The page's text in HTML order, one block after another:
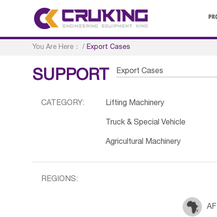
You Are Here： /Export Cases
SUPPORT Export Cases
CATEGORY: Lifting Machinery
Truck & Special Vehicle
Agricultural Machinery
REGIONS: